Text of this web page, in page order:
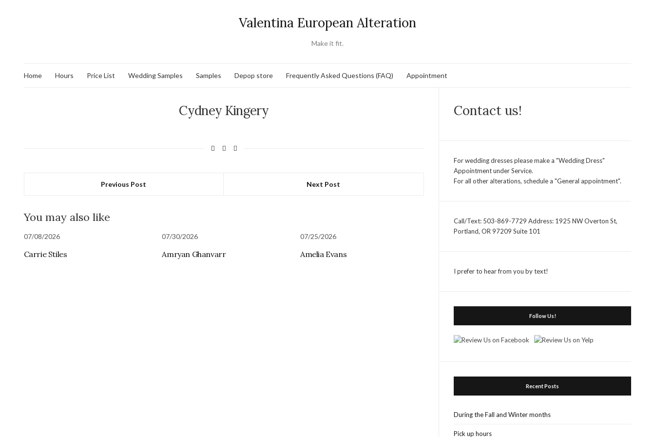
Valentina European Alteration
Make it fit.
Home Hours Price List Wedding Samples Samples Depop store Frequently Asked Questions (FAQ) Appointment
Cydney Kingery
Previous Post Next Post
You may also like
07/08/2026
Carrie Stiles
07/30/2026
Amryan Ghanvarr
07/25/2026
Amelia Evans
Contact us!
For wedding dresses please make a "Wedding Dress"
Appointment under Service.
For all other alterations, schedule a "General appointment".
Call/Text: 503-869-7729 Address: 1925 NW Overton St,
Portland, OR 97209 Suite 101
I prefer to hear from you by text!
Follow Us!
Recent Posts
During the Fall and Winter months
Pick up hours